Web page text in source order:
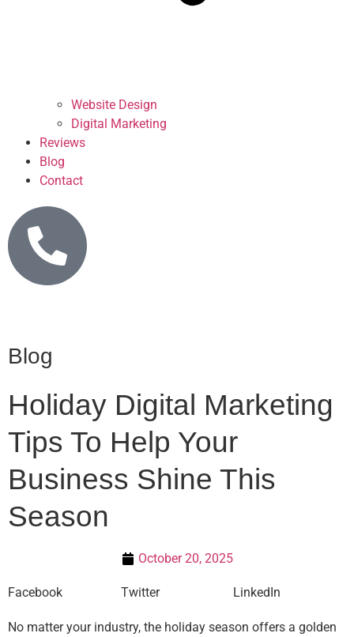
Website Design
Digital Marketing
Reviews
Blog
Contact
Blog
Holiday Digital Marketing
Tips To Help Your
Business Shine This
Season
October 20, 2025
Facebook Twitter LinkedIn
No matter your industry, the holiday season offers a golden